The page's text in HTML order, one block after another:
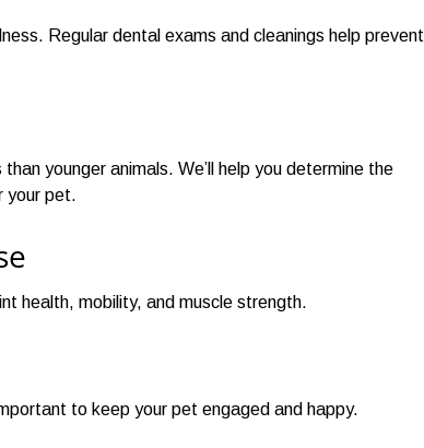
Regular dental exams and cleanings help prevent
younger animals. We’ll help you determine the
your pet.
health, mobility, and muscle strength.
to keep your pet engaged and happy.